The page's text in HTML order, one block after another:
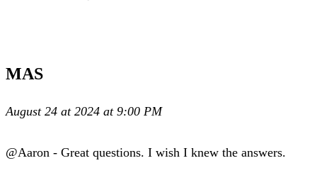
MAS
August 24 at 2024 at 9:00 PM
@Aaron - Great questions. I wish I knew the answers.